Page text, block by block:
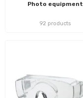
Photo equipment
92 products